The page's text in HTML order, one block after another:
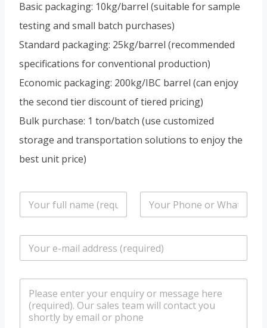
Basic packaging: 10kg/barrel (suitable for sample
testing and small batch purchases)
Standard packaging: 25kg/barrel (recommended
specifications for conventional production)
Economic packaging: 200kg/IBC barrel (can enjoy
the second tier discount of tiered pricing)
Bulk purchase: 1 ton/batch (use customized
storage and transportation solutions to enjoy the
best unit price)
n
m
P
o
e
/
W
h
t
s
a
E
a
m